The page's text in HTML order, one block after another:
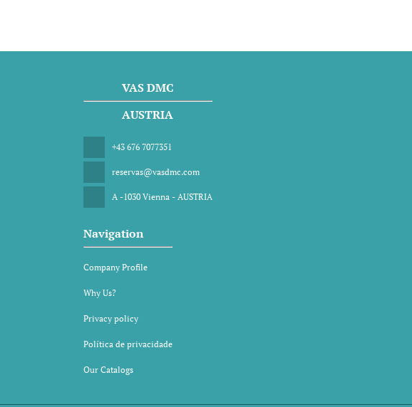
VAS DMC
AUSTRIA
+43 676 7077351
reservas@vasdmc.com
A -1030 Vienna - AUSTRIA
Navigation
Company Profile
Why Us?
Privacy policy
Política de privacidade
Our Catalogs